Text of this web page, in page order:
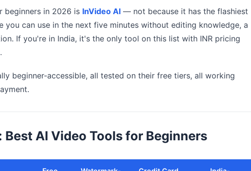
beginners in 2026 is InVideo AI — not because it has the flashiest
you can use in the next five minutes without editing knowledge, a
If you're in India, it's the only tool on this list with INR pricing
beginner-accessible, all tested on their free tiers, all working
AI Video Tools for Beginners